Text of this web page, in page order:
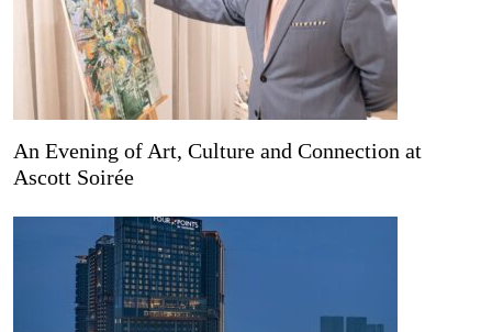
An Evening of Art, Culture and Connection at
Ascott Soirée